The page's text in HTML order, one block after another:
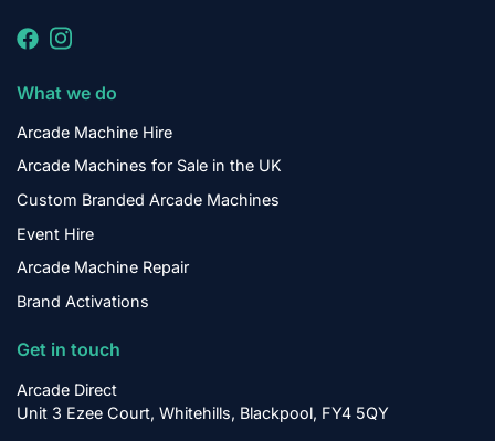
What we do
Arcade Machine Hire
Arcade Machines for Sale in the UK
Custom Branded Arcade Machines
Event Hire
Arcade Machine Repair
Brand Activations
Get in touch
Arcade Direct
Unit 3 Ezee Court, Whitehills, Blackpool, FY4 5QY